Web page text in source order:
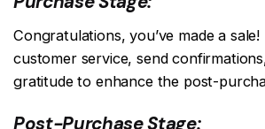
Congratulations, you’ve made a
customer service, send
gratitude to enhance the post-
Post-Purchase Stage: